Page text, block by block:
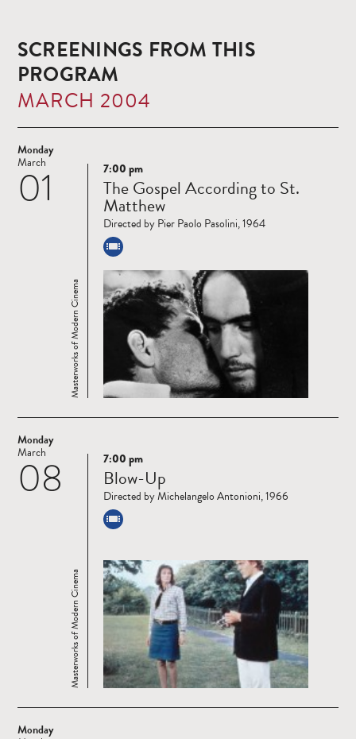
SCREENINGS FROM THIS
PROGRAM
MARCH 2004
Monday
01
March
Read
more
Masterworks of Modern Cinema
7:00 pm
The Gospel According to St.
Matthew
Directed by Pier Paolo Pasolini, 1964
Monday
08
March
Read
more
Masterworks of Modern Cinema
7:00 pm
Blow-Up
Directed by Michelangelo Antonioni, 1966
Monday